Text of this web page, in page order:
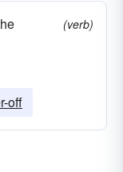
(verb)
off